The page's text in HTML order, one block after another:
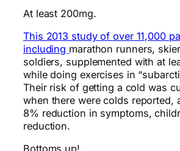
At least 200mg.
This 2013 study of over 11,000
including marathon runners,
soldiers, supplemented with at
while doing exercises in
Their risk of getting a cold was
when there were colds reported,
8% reduction in symptoms,
reduction.